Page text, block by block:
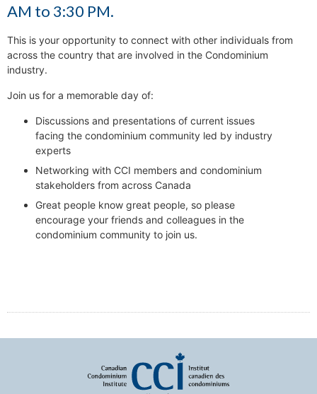
AM to 3:30 PM.
This is your opportunity to connect with other individuals from
across the country that are involved in the Condominium
industry.
Join us for a memorable day of:
Discussions and presentations of current issues
facing the condominium community led by industry
experts
Networking with CCI members and condominium
stakeholders from across Canada
Great people know great people, so please
encourage your friends and colleagues in the
condominium community to join us.